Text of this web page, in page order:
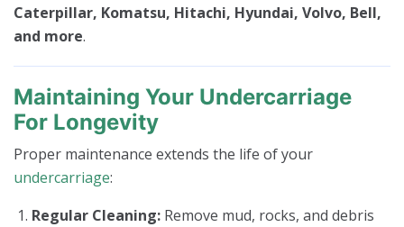
Caterpillar, Komatsu, Hitachi, Hyundai, Volvo, Bell,
and more.
Maintaining Your Undercarriage
For Longevity
Proper maintenance extends the life of your
undercarriage:
Regular Cleaning: Remove mud, rocks, and debris